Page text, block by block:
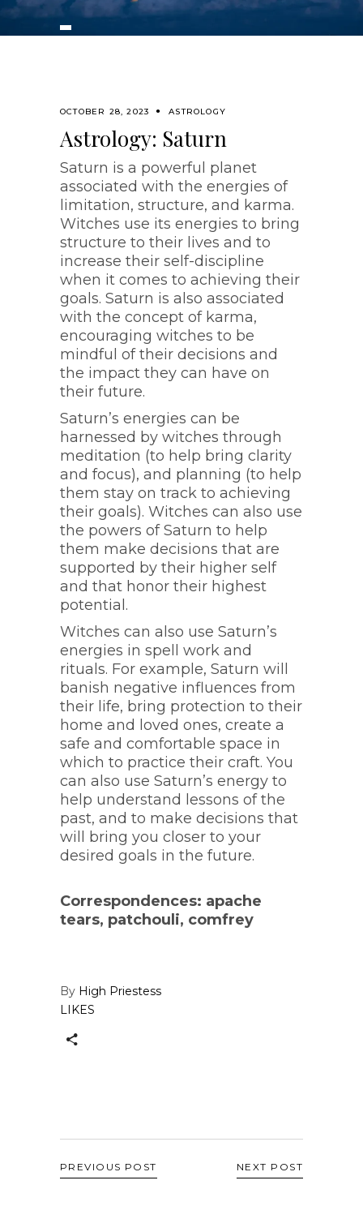
OCTOBER 28, 2023 ASTROLOGY
Astrology: Saturn
Saturn is a powerful planet
associated with the energies of
limitation, structure, and karma.
Witches use its energies to bring
structure to their lives and to
increase their self-discipline
when it comes to achieving their
goals. Saturn is also associated
with the concept of karma,
encouraging witches to be
mindful of their decisions and
the impact they can have on
their future.
Saturn’s energies can be
harnessed by witches through
meditation (to help bring clarity
and focus), and planning (to help
them stay on track to achieving
their goals). Witches can also use
the powers of Saturn to help
them make decisions that are
supported by their higher self
and that honor their highest
potential.
Witches can also use Saturn’s
energies in spell work and
rituals. For example, Saturn will
banish negative influences from
their life, bring protection to their
home and loved ones, create a
safe and comfortable space in
which to practice their craft. You
can also use Saturn’s energy to
help understand lessons of the
past, and to make decisions that
will bring you closer to your
desired goals in the future.
Correspondences: apache
tears, patchouli, comfrey
By High Priestess
LIKES
PREVIOUS POST NEXT POST